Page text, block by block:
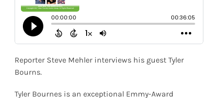
Shop
Search
for:
Reporter Steve Mehler interviews his guest Tyler
Bourns.
Tyler Bournes is an exceptional Emmy-Award